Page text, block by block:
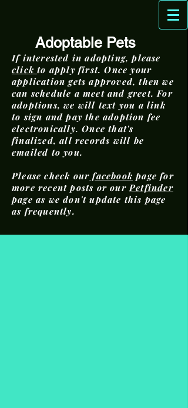
Adoptable Pets
If interested in adopting, please
clickto apply first. Once your
application gets approved, then we
can schedule a meet and greet. For
adoptions, we will text you a link
to sign and pay the adoption fee
electronically. Once that's
finalized, all records will be
emailed to you.
Please check our facebook page for
more recent posts or ourPetfinder
page as we don't update this page
as frequently.